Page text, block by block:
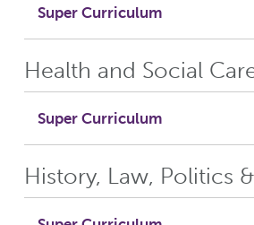
Super Curriculum
Health and Social
Super Curriculum
History, Law, Politics